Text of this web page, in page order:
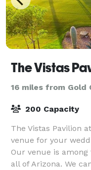
The Vistas
16 miles from Gold
200 Capacity
The Vistas Pavilion
venue for your
Our venue is among
all of Arizona. We